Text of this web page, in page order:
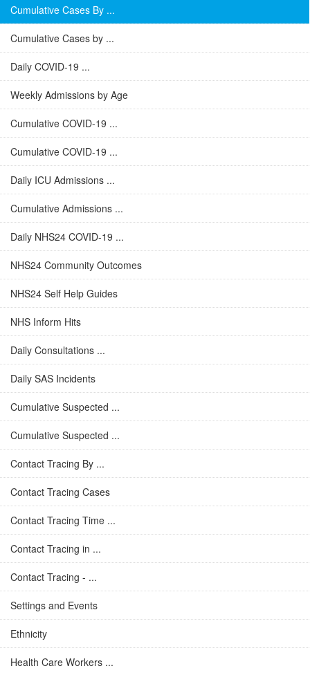
Cumulative Cases By ...
Cumulative Cases by ...
Daily COVID-19 ...
Weekly Admissions by Age
Cumulative COVID-19 ...
Cumulative COVID-19 ...
Daily ICU Admissions ...
Cumulative Admissions ...
Daily NHS24 COVID-19 ...
NHS24 Community Outcomes
NHS24 Self Help Guides
NHS Inform Hits
Daily Consultations ...
Daily SAS Incidents
Cumulative Suspected ...
Cumulative Suspected ...
Contact Tracing By ...
Contact Tracing Cases
Contact Tracing Time ...
Contact Tracing in ...
Contact Tracing - ...
Settings and Events
Ethnicity
Health Care Workers ...